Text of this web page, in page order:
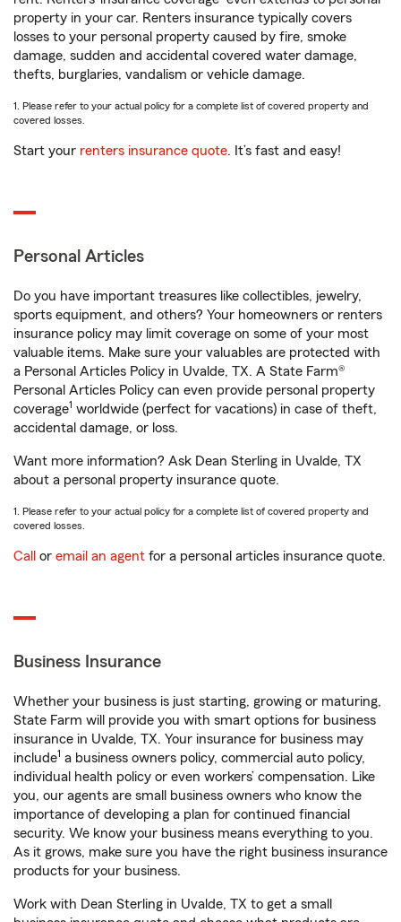
property in your car. Renters insurance typically covers
losses to your personal property caused by fire, smoke
damage, sudden and accidental covered water damage,
thefts, burglaries, vandalism or vehicle damage.
1. Please refer to your actual policy for a complete list of covered property and
covered losses.
Start your renters insurance quote. It’s fast and easy!
Personal Articles
Do you have important treasures like collectibles, jewelry,
sports equipment, and others? Your homeowners or renters
insurance policy may limit coverage on some of your most
valuable items. Make sure your valuables are protected with
a Personal Articles Policy in Uvalde, TX. A State Farm®
Personal Articles Policy can even provide personal property
coverage1 worldwide (perfect for vacations) in case of theft,
accidental damage, or loss.
Want more information? Ask Dean Sterling in Uvalde, TX
about a personal property insurance quote.
1. Please refer to your actual policy for a complete list of covered property and
covered losses.
Call or email an agent for a personal articles insurance quote.
Business Insurance
Whether your business is just starting, growing or maturing,
State Farm will provide you with smart options for business
insurance in Uvalde, TX. Your insurance for business may
include1 a business owners policy, commercial auto policy,
individual health policy or even workers’ compensation. Like
you, our agents are small business owners who know the
importance of developing a plan for continued financial
security. We know your business means everything to you.
As it grows, make sure you have the right business insurance
products for your business.
Work with Dean Sterling in Uvalde, TX to get a small